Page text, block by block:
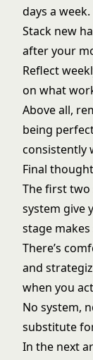
days a week.
Stack new
after your
Reflect
on what
Above all,
being
consistently
Final
The first
system give
stage
There’s
and
when you
No system,
substitute
In the next